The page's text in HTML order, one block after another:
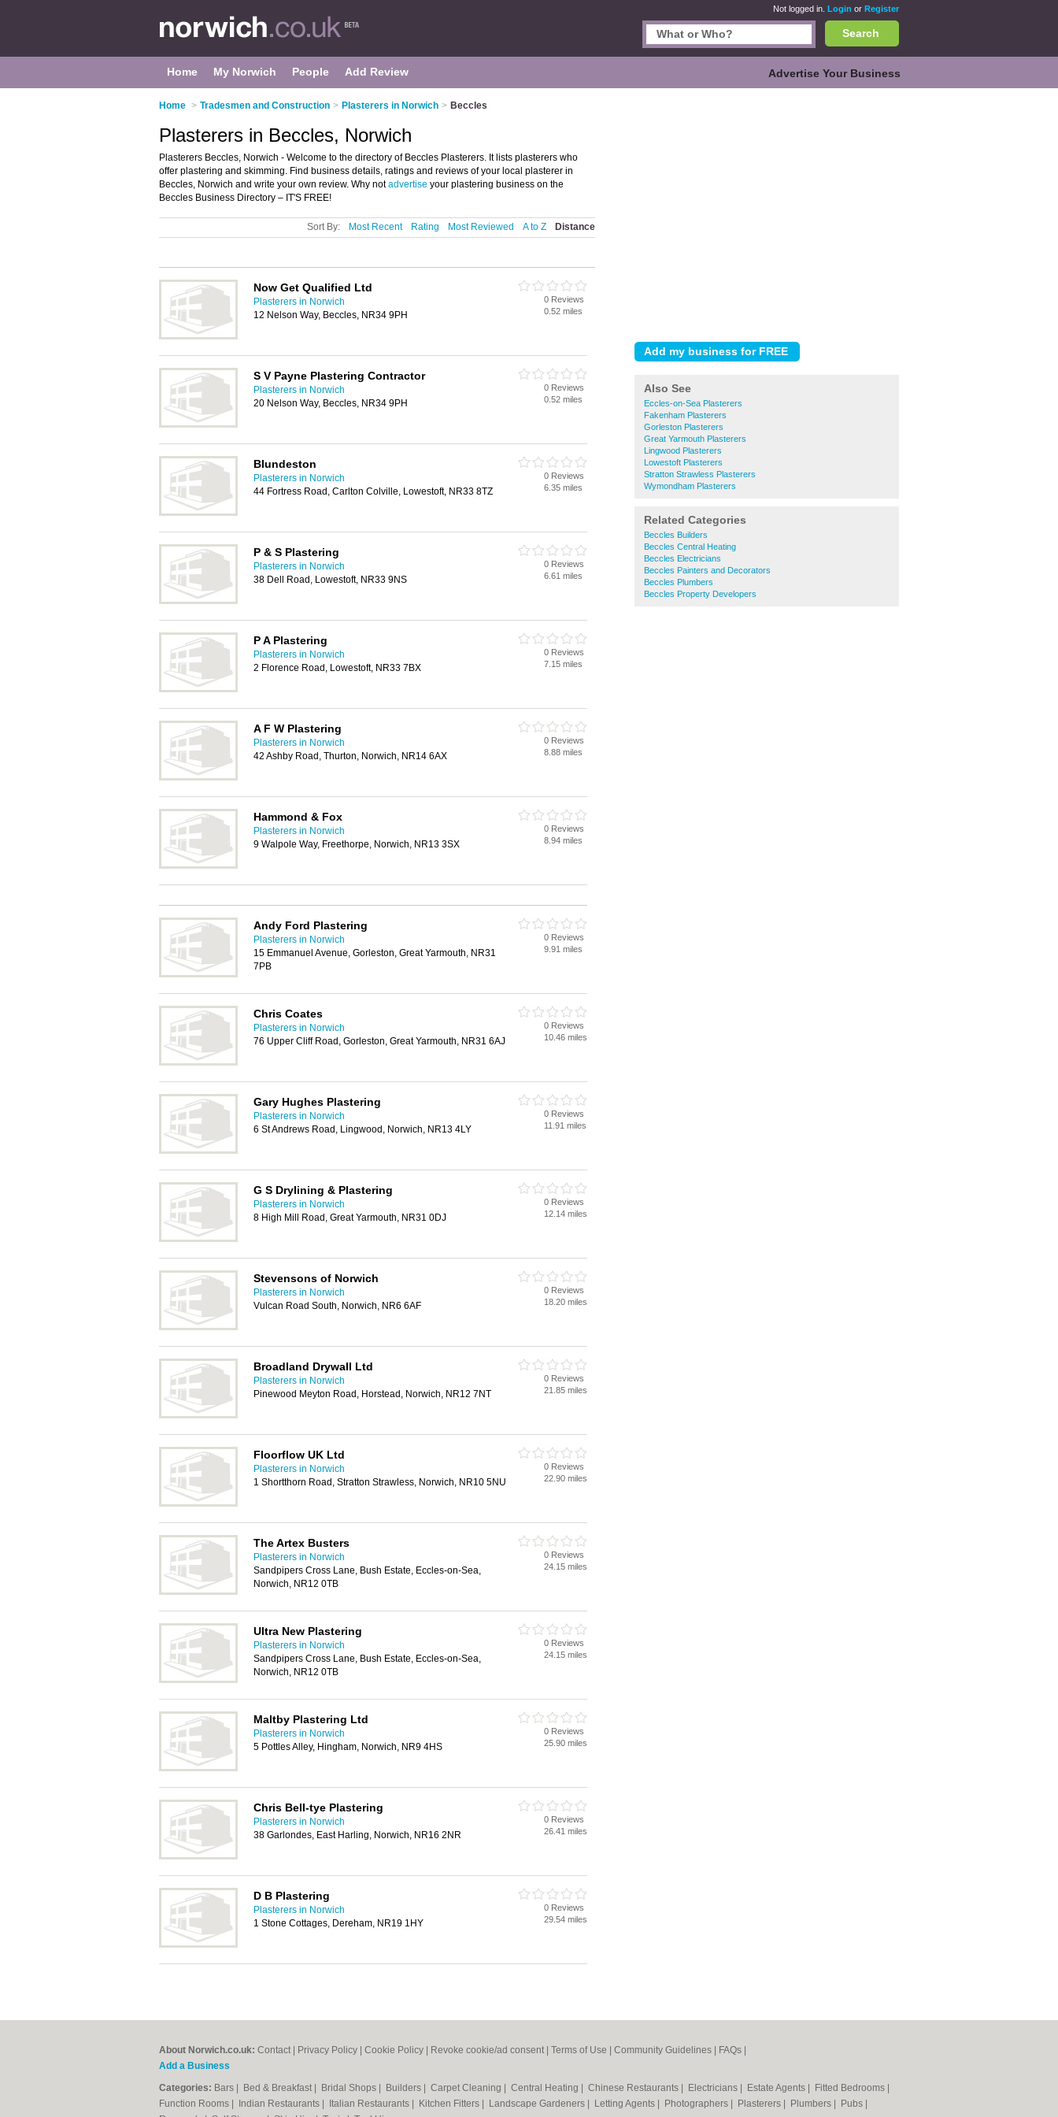
Not logged in. Login or Register
Search
Home My Norwich People Add Review Advertise Your Business
Home > Tradesmen and Construction > Plasterers in Norwich > Beccles
Also See
Eccles-on-Sea Plasterers
Fakenham Plasterers
Gorleston Plasterers
Great Yarmouth Plasterers
Lingwood Plasterers
Lowestoft Plasterers
Stratton Strawless Plasterers
Wymondham Plasterers
Related Categories
Beccles Builders
Beccles Central Heating
Beccles Electricians
Beccles Painters and Decorators
Beccles Plumbers
Beccles Property Developers
Plasterers in Beccles, Norwich
Plasterers Beccles, Norwich - Welcome to the directory of Beccles Plasterers. It lists plasterers who
offer plastering and skimming. Find business details, ratings and reviews of your local plasterer in
Beccles, Norwich and write your own review. Why notadvertise your plastering business on the
Beccles Business Directory – IT'S FREE!
Sort By: Most Recent Rating Most Reviewed A to Z Distance
Now Get Qualified Ltd
Plasterers in Norwich
12 Nelson Way, Beccles, NR34 9PH
0 Reviews
0.52 miles
S V Payne Plastering Contractor
Plasterers in Norwich
20 Nelson Way, Beccles, NR34 9PH
0 Reviews
0.52 miles
Blundeston
Plasterers in Norwich
44 Fortress Road, Carlton Colville, Lowestoft, NR33 8TZ
0 Reviews
6.35 miles
P & S Plastering
Plasterers in Norwich
38 Dell Road, Lowestoft, NR33 9NS
0 Reviews
6.61 miles
P A Plastering
Plasterers in Norwich
2 Florence Road, Lowestoft, NR33 7BX
0 Reviews
7.15 miles
A F W Plastering
Plasterers in Norwich
42 Ashby Road, Thurton, Norwich, NR14 6AX
0 Reviews
8.88 miles
Hammond & Fox
Plasterers in Norwich
9 Walpole Way, Freethorpe, Norwich, NR13 3SX
0 Reviews
8.94 miles
Andy Ford Plastering
Plasterers in Norwich
15 Emmanuel Avenue, Gorleston, Great Yarmouth, NR31
7PB
0 Reviews
9.91 miles
Chris Coates
Plasterers in Norwich
76 Upper Cliff Road, Gorleston, Great Yarmouth, NR31 6AJ
0 Reviews
10.46 miles
Gary Hughes Plastering
Plasterers in Norwich
6 St Andrews Road, Lingwood, Norwich, NR13 4LY
0 Reviews
11.91 miles
G S Drylining & Plastering
Plasterers in Norwich
8 High Mill Road, Great Yarmouth, NR31 0DJ
0 Reviews
12.14 miles
Stevensons of Norwich
Plasterers in Norwich
Vulcan Road South, Norwich, NR6 6AF
0 Reviews
18.20 miles
Broadland Drywall Ltd
Plasterers in Norwich
Pinewood Meyton Road, Horstead, Norwich, NR12 7NT
0 Reviews
21.85 miles
Floorflow UK Ltd
Plasterers in Norwich
1 Shortthorn Road, Stratton Strawless, Norwich, NR10 5NU
0 Reviews
22.90 miles
The Artex Busters
Plasterers in Norwich
Sandpipers Cross Lane, Bush Estate, Eccles-on-Sea,
Norwich, NR12 0TB
0 Reviews
24.15 miles
Ultra New Plastering
Plasterers in Norwich
Sandpipers Cross Lane, Bush Estate, Eccles-on-Sea,
Norwich, NR12 0TB
0 Reviews
24.15 miles
Maltby Plastering Ltd
Plasterers in Norwich
5 Pottles Alley, Hingham, Norwich, NR9 4HS
0 Reviews
25.90 miles
Chris Bell-tye Plastering
Plasterers in Norwich
38 Garlondes, East Harling, Norwich, NR16 2NR
0 Reviews
26.41 miles
D B Plastering
Plasterers in Norwich
1 Stone Cottages, Dereham, NR19 1HY
0 Reviews
29.54 miles
About Norwich.co.uk: Contact Privacy Policy Cookie Policy Revoke cookie/ad consent | Terms of Use Community Guidelines FAQs
Add a Business
Categories: Bars Bed & Breakfast Bridal Shops Builders Carpet Cleaning Central Heating Chinese Restaurants Electricians Estate Agents Fitted Bedrooms
Function Rooms
Indian Restaurants Italian Restaurants Kitchen Fitters Landscape Gardeners Letting Agents Photographers Plasterers Plumbers Pubs